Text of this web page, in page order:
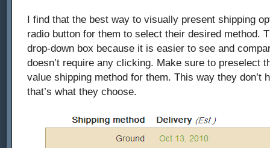
I find that the best way to visually present shipping
radio button for them to select their desired method.
drop-down box because it is easier to see and
doesn’t require any clicking. Make sure to preselect
value shipping method for them. This way they don’t
that’s what they choose.